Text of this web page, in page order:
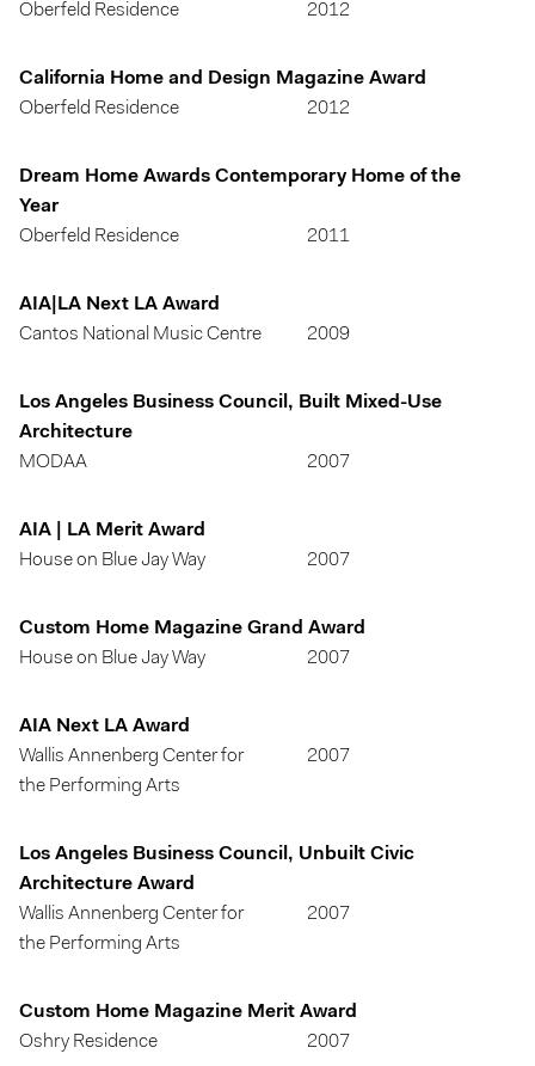
Oberfeld Residence 2012
California Home and Design Magazine Award
Oberfeld Residence
2012
Dream Home Awards Contemporary Home of the
Year
Oberfeld Residence
2011
AIA|LA Next LA Award
Cantos National Music Centre
2009
Los Angeles Business Council, Built Mixed-Use
Architecture
MODAA
2007
AIA | LA Merit Award
House on Blue Jay Way
2007
Custom Home Magazine Grand Award
House on Blue Jay Way
2007
AIA Next LA Award
Wallis Annenberg Center for
the Performing Arts
2007
Los Angeles Business Council, Unbuilt Civic
Architecture Award
Wallis Annenberg Center for
the Performing Arts
2007
Custom Home Magazine Merit Award
Oshry Residence
2007